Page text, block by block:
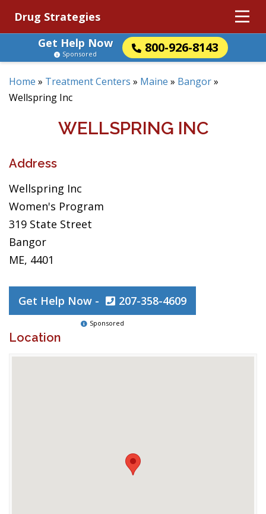
Drug Strategies
Get Help Now
800-926-8143
Sponsored
Home » Treatment Centers » Maine » Bangor»
Wellspring Inc
WELLSPRING INC
Address
Wellspring Inc
Women's Program
319 State Street
Bangor
ME, 4401
Get Help Now - 207-358-4609
Sponsored
Location